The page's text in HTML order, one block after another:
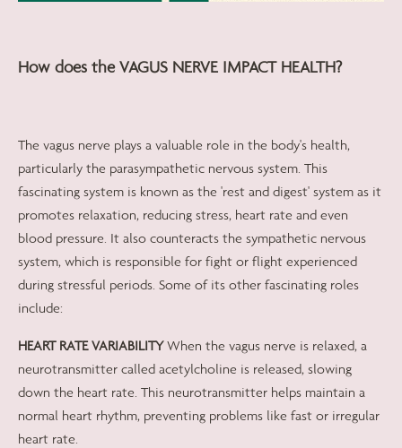
How does the VAGUS NERVE IMPACT HEALTH?
The vagus nerve plays a valuable role in the body's health,
particularly the parasympathetic nervous system. This
fascinating system is known as the 'rest and digest' system as it
promotes relaxation, reducing stress, heart rate and even
blood pressure. It also counteracts the sympathetic nervous
system, which is responsible for fight or flight experienced
during stressful periods. Some of its other fascinating roles
include:
HEART RATE VARIABILITYWhen the vagus nerve is relaxed, a
neurotransmitter called acetylcholine is released, slowing
down the heart rate. This neurotransmitter helps maintain a
normal heart rhythm, preventing problems like fast or irregular
heart rate.